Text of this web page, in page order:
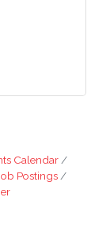
Calendar
Postings